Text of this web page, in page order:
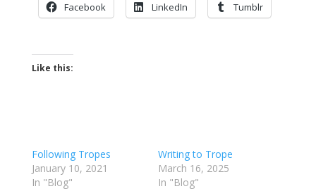
Facebook LinkedIn Tumblr
Like this:
Following Tropes
January 10, 2021
In "Blog"
Writing to Trope
March 16, 2025
In "Blog"